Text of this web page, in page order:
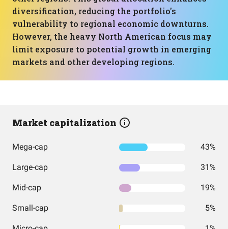
diversification, reducing the portfolio's
vulnerability to regional economic downturns.
However, the heavy North American focus may
limit exposure to potential growth in emerging
markets and other developing regions.
Market capitalization
Mega-cap 43%
Large-cap 31%
Mid-cap 19%
Small-cap 5%